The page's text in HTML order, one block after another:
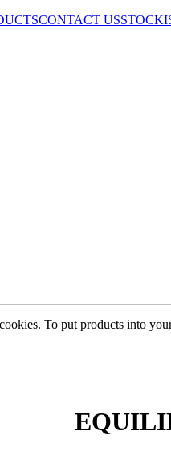
CONTACT US
To put products into